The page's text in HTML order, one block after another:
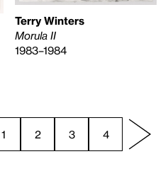
Terry Winters
Morula II
1983–1984
1 2 3 4